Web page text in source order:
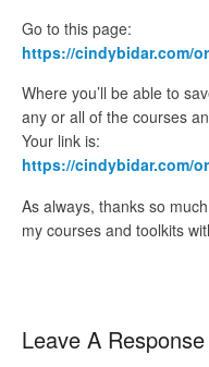
Go to this page:
https://cindybidar.com/
Where you’ll be able to
any or all of the courses
Your link is:
https://cindybidar.com/
As always, thanks so
my courses and toolkits
Leave A Response